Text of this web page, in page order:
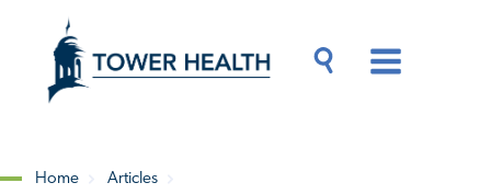
content
Content
Home
Articles